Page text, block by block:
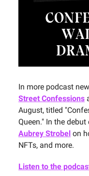
In more podcast
Street Confessions
August, titled
Queen." In the
Aubrey Strobel on
NFTs, and more.
Listen to the